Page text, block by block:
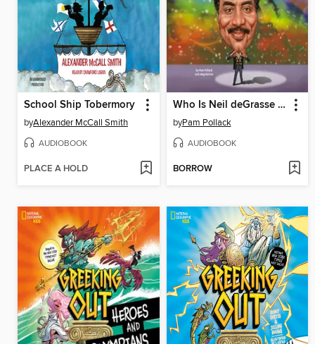
School Ship Tobermory
byAlexander McCall Smith
AUDIOBOOK
PLACE A HOLD
Who Is Neil deGrasse Tyson?
byPam Pollack
AUDIOBOOK
BORROW